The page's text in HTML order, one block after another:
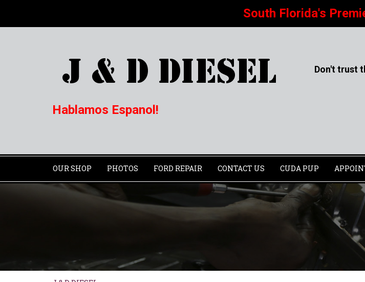
South Florida's
Don't trust
Hablamos Espanol!
OUR SHOP PHOTOS FORD REPAIR CONTACT US CUDA PUP